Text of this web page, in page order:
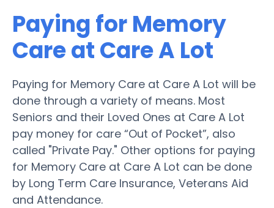
Paying for Memory
Care at Care A Lot
Paying for Memory Care at Care A Lot will be
done through a variety of means. Most
Seniors and their Loved Ones at Care A Lot
pay money for care “Out of Pocket”, also
called "Private Pay." Other options for paying
for Memory Care at Care A Lot can be done
by Long Term Care Insurance, Veterans Aid
and Attendance.